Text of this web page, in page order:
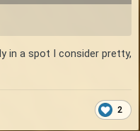
in a spot I consider pretty,
2